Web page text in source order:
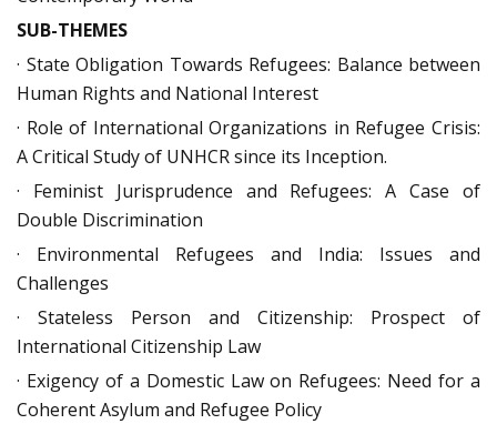
SUB-THEMES
· State Obligation Towards Refugees: Balance between
Human Rights and National Interest
· Role of International Organizations in Refugee Crisis:
A Critical Study of UNHCR since its Inception.
· Feminist Jurisprudence and Refugees: A Case of
Double Discrimination
· Environmental Refugees and India: Issues and
Challenges
· Stateless Person and Citizenship: Prospect of
International Citizenship Law
· Exigency of a Domestic Law on Refugees: Need for a
Coherent Asylum and Refugee Policy